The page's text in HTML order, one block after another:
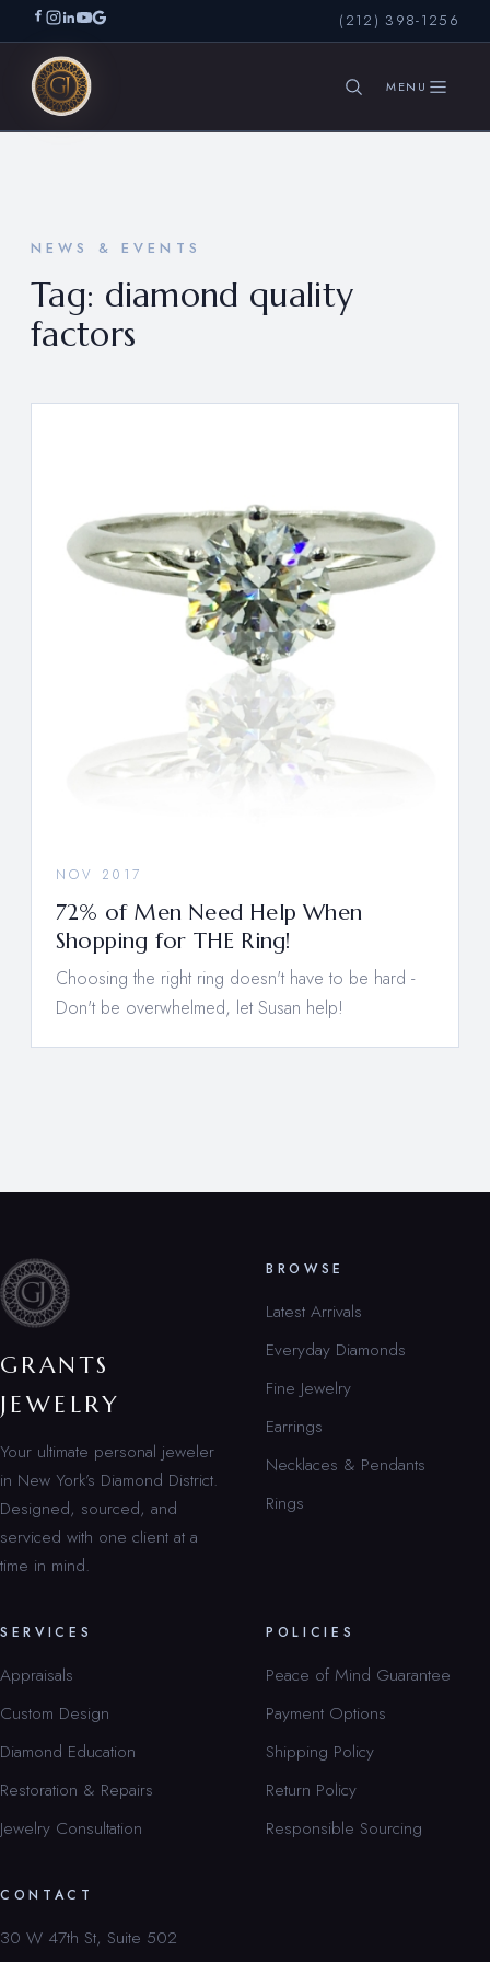
(212) 398-1256
NEWS & EVENTS
Tag: diamond quality
factors
NOV 2017
72% of Men Need Help When
Shopping for THE Ring!
Choosing the right ring doesn't have to be hard -
Don't be overwhelmed, let Susan help!
GRANTS
JEWELRY
Your ultimate personal jeweler
in New York’s Diamond District.
Designed, sourced, and
serviced with one client at a
time in mind.
BROWSE
Latest Arrivals
Everyday Diamonds
Fine Jewelry
Earrings
Necklaces & Pendants
Rings
SERVICES
Appraisals
Custom Design
Diamond Education
Restoration & Repairs
Jewelry Consultation
POLICIES
Peace of Mind Guarantee
Payment Options
Shipping Policy
Return Policy
Responsible Sourcing
CONTACT
30 W 47th St, Suite 502